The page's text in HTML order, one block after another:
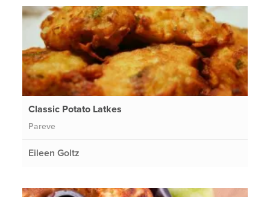
Classic Potato Latkes
Pareve
Eileen Goltz